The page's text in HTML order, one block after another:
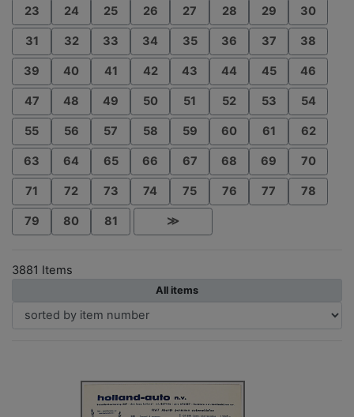
23 24 25 26 27 28 29 30
31 32 33 34 35 36 37 38
39 40 41 42 43 44 45 46
47 48 49 50 51 52 53 54
55 56 57 58 59 60 61 62
63 64 65 66 67 68 69 70
71 72 73 74 75 76 77 78
79 80 81 ≫
3881 Items
All items